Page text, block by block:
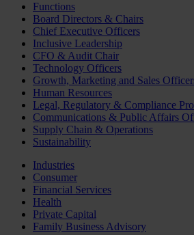
Functions
Board Directors & Chairs
Chief Executive Officers
Inclusive Leadership
CFO & Audit Chair
Technology Officers
Growth, Marketing and Sales
Human Resources
Legal, Regulatory & Compliance
Communications & Public Affairs
Supply Chain & Operations
Sustainability
Industries
Consumer
Financial Services
Health
Private Capital
Family Business Advisory